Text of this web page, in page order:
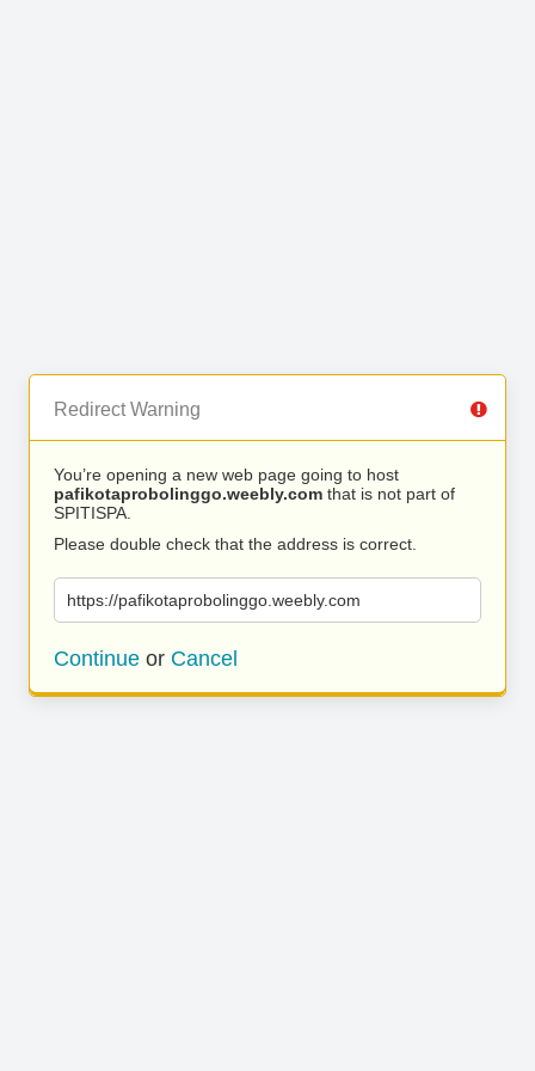
Redirect Warning
You’re opening a new web page going to host
pafikotaprobolinggo.weebly.com that is not part of
SPITISPA.
Please double check that the address is correct.
https://pafikotaprobolinggo.weebly.com
Continue or Cancel